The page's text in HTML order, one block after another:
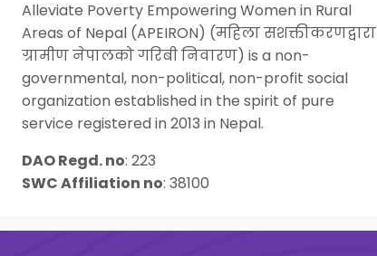
Alleviate Poverty Empowering Women in Rural
Areas of Nepal (APEIRON) (महिला सशक्तीकरणद्वारा
ग्रामीण नेपालको गरिबी निवारण) is a non-
governmental, non-political, non-profit social
organization established in the spirit of pure
service registered in 2013 in Nepal.
DAO Regd. no: 223
SWC Affiliation no: 38100